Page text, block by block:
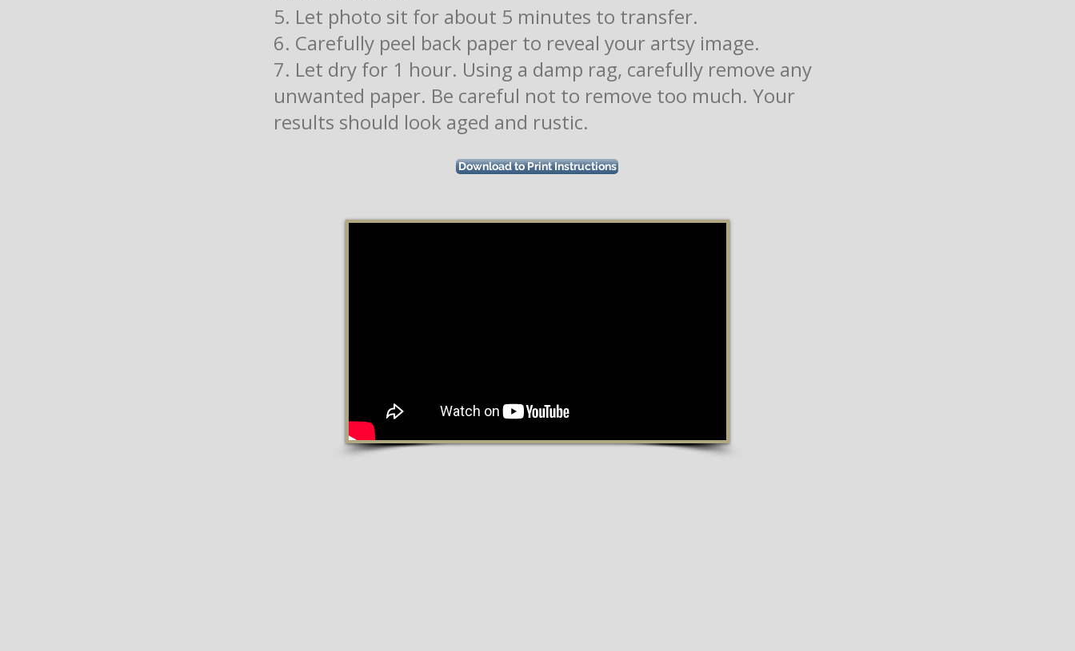
5. Let photo sit for about 5 minutes to transfer.
6. Carefully peel back paper to reveal your artsy image.
7. Let dry for 1 hour. Using a damp rag, carefully remove any
unwanted paper. Be careful not to remove too much. Your
results should look aged and rustic.
Download to Print Instructions